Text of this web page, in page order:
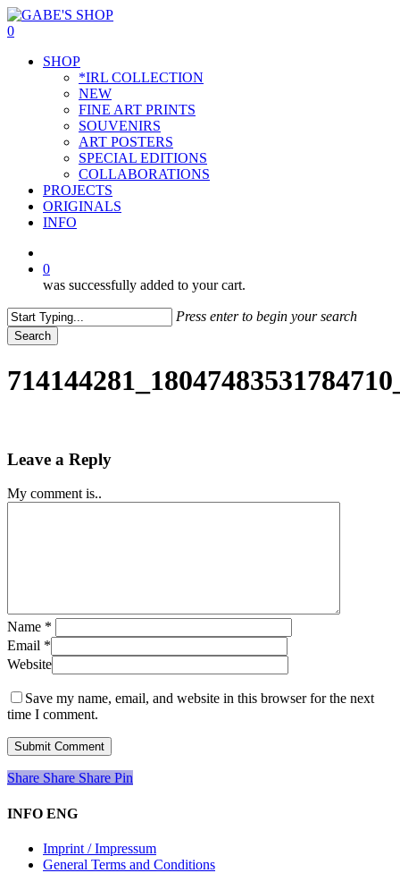
Skip
to
content
0
SHOP
*IRL COLLECTION
NEW
FINE ART PRINTS
SOUVENIRS
ART POSTERS
SPECIAL EDITIONS
COLLABORATIONS
PROJECTS
ORIGINALS
INFO
0
was successfully added to your cart.
Press enter to begin your search
Search
Search
Leave a Reply
My comment is..
Name *
Email *
Website
Save my name, email, and website in this browser for the next
time I comment.
Share
Share Share Share Pin
INFO ENG
Imprint / Impressum
General Terms and Conditions